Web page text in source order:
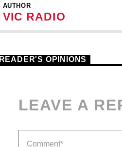
AUTHOR
VIC RADIO
READER'S OPINIONS
LEAVE A